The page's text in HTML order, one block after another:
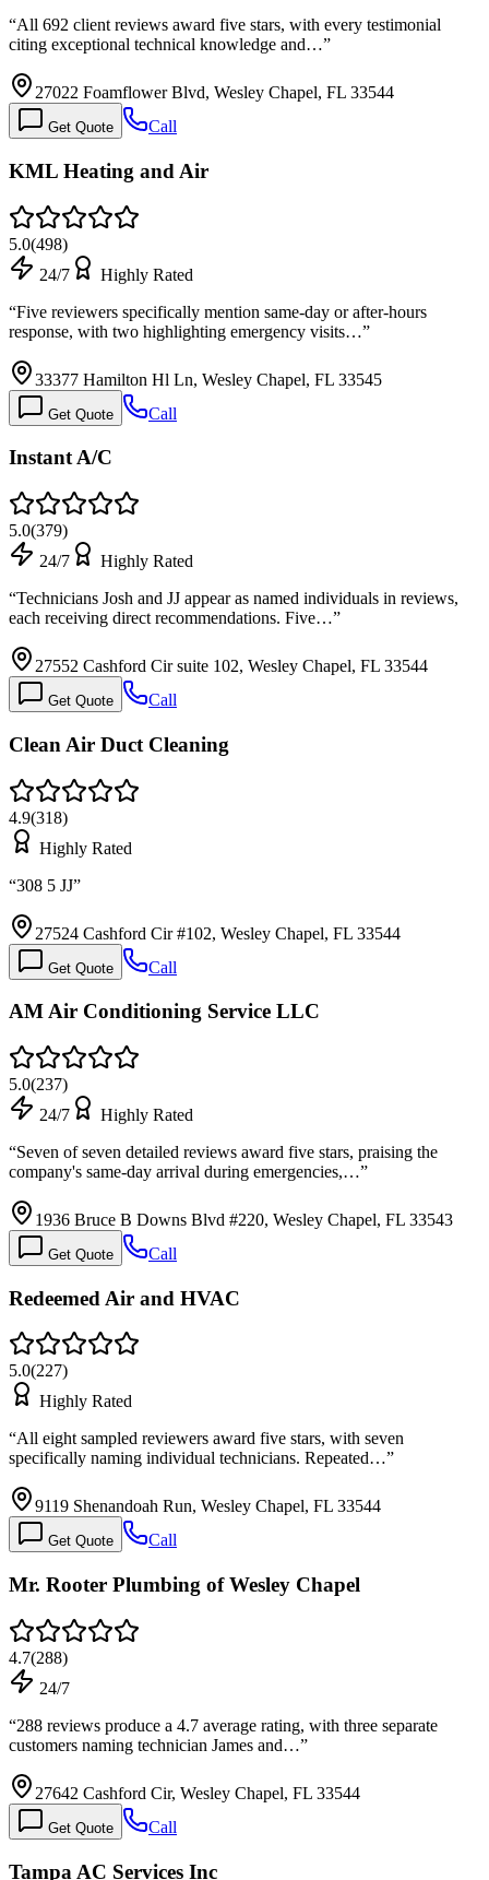
“All 692 client reviews award five stars, with every testimonial
citing exceptional technical knowledge and…”
27022 Foamflower Blvd, Wesley Chapel, FL 33544
Get Quote Call
KML Heating and Air
5.0(498)
24/7
Highly Rated
“Five reviewers specifically mention same-day or after-hours
response, with two highlighting emergency visits…”
33377 Hamilton Hl Ln, Wesley Chapel, FL 33545
Get Quote Call
Instant A/C
5.0(379)
24/7
Highly Rated
“Technicians Josh and JJ appear as named individuals in reviews,
each receiving direct recommendations. Five…”
27552 Cashford Cir suite 102, Wesley Chapel, FL 33544
Get Quote Call
Clean Air Duct Cleaning
4.9(318)
Highly Rated
“308 5 JJ”
27524 Cashford Cir #102, Wesley Chapel, FL 33544
Get Quote Call
AM Air Conditioning Service LLC
5.0(237)
24/7
Highly Rated
“Seven of seven detailed reviews award five stars, praising the
company's same-day arrival during emergencies,…”
1936 Bruce B Downs Blvd #220, Wesley Chapel, FL 33543
Get Quote Call
Redeemed Air and HVAC
5.0(227)
Highly Rated
“All eight sampled reviewers award five stars, with seven
specifically naming individual technicians. Repeated…”
9119 Shenandoah Run, Wesley Chapel, FL 33544
Get Quote Call
Mr. Rooter Plumbing of Wesley Chapel
4.7(288)
24/7
“288 reviews produce a 4.7 average rating, with three separate
customers naming technician James and…”
27642 Cashford Cir, Wesley Chapel, FL 33544
Get Quote Call
Tampa AC Services Inc